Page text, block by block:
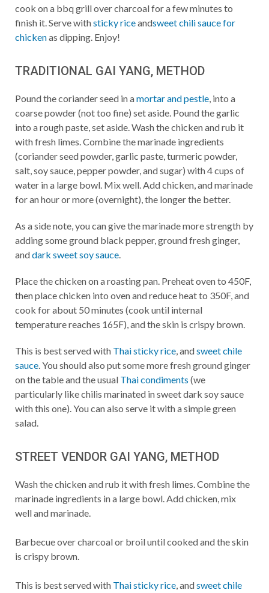
cook on a bbq grill over charcoal for a few minutes to
finish it. Serve withsticky riceandsweet chili sauce for
chickenas dipping. Enjoy!
TRADITIONAL GAI YANG, METHOD
Pound the coriander seed in amortar and pestle, into a
coarse powder (not too fine) set aside. Pound the garlic
into a rough paste, set aside. Wash the chicken and rub it
with fresh limes. Combine the marinade ingredients
(coriander seed powder, garlic paste, turmeric powder,
salt, soy sauce, pepper powder, and sugar) with 4 cups of
water in a large bowl. Mix well. Add chicken, and marinade
for an hour or more (overnight), the longer the better.
As a side note, you can give the marinade more strength by
adding some ground black pepper, ground fresh ginger,
anddark sweet soy sauce.
Place the chicken on a roasting pan. Preheat oven to 450F,
then place chicken into oven and reduce heat to 350F, and
cook for about 50 minutes (cook until internal
temperature reaches 165F), and the skin is crispy brown.
This is best served with Thai sticky rice, andsweet chile
sauce. You should also put some more fresh ground ginger
on the table and the usual Thai condiments (we
particularly like chilis marinated in sweet dark soy sauce
with this one). You can also serve it with a simple green
salad.
STREET VENDOR GAI YANG, METHOD
Wash the chicken and rub it with fresh limes. Combine the
marinade ingredients in a large bowl. Add chicken, mix
well and marinade.
Barbecue over charcoal or broil until cooked and the skin
is crispy brown.
This is best served with Thai sticky rice, andsweet chile